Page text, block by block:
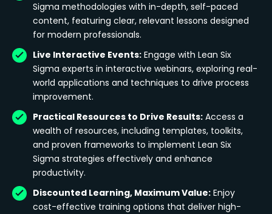
Sigma methodologies with in-depth, self-paced
content, featuring clear, relevant lessons designed
for modern professionals.
Live Interactive Events: Engage with Lean Six
Sigma experts in interactive webinars, exploring real-
world applications and techniques to drive process
improvement.
Practical Resources to Drive Results: Access a
wealth of resources, including templates, toolkits,
and proven frameworks to implement Lean Six
Sigma strategies effectively and enhance
productivity.
Discounted Learning, Maximum Value: Enjoy
cost-effective training options that deliver high-